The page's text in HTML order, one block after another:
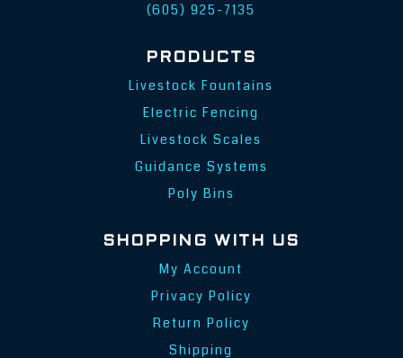
(605) 925-7135
PRODUCTS
Livestock Fountains
Electric Fencing
Livestock Scales
Guidance Systems
Poly Bins
SHOPPING WITH US
My Account
Privacy Policy
Return Policy
Shipping